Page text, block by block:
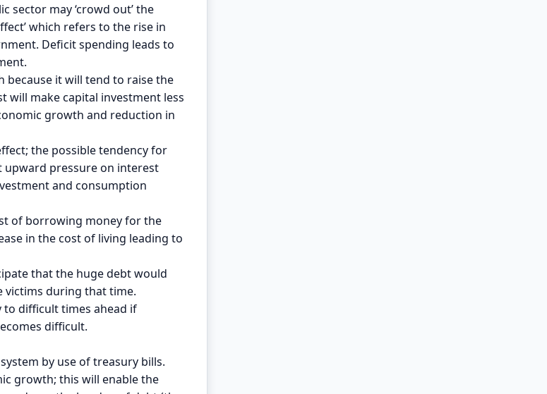
sector may ‘crowd out’ the
which refers to the rise in
Deficit spending leads to
it will tend to raise the
will make capital investment less
growth and reduction in
the possible tendency for
upward pressure on interest
and consumption
of borrowing money for the
in the cost of living leading to
that the huge debt would
victims during that time.
to difficult times ahead if
difficult.
by use of treasury bills.
growth; this will enable the